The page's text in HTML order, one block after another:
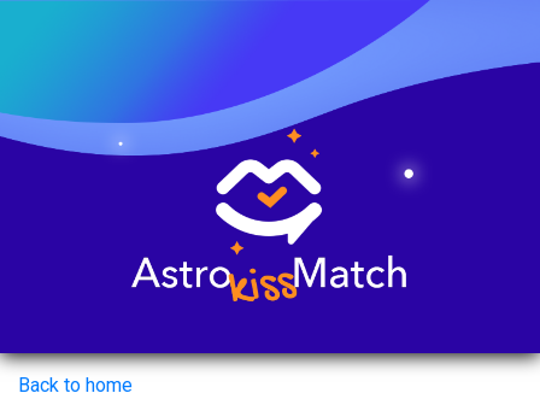
Back to home